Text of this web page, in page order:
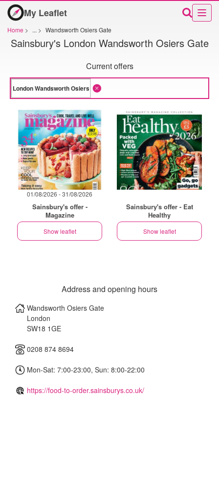
My Leaflet
Home > ... > Wandsworth Osiers Gate
Sainsbury's London Wandsworth Osiers Gate
Current offers
01/08/2026 - 31/08/2026
Sainsbury's offer -
Magazine
Show leaflet
Sainsbury's offer - Eat
Healthy
Show leaflet
Address and opening hours
Wandsworth Osiers Gate
London
SW18 1GE
0208 874 8694
Mon-Sat: 7:00-23:00, Sun: 8:00-22:00
https://food-to-order.sainsburys.co.uk/